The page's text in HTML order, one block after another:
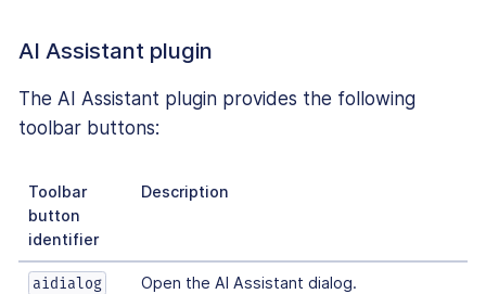
AI Assistant plugin
The AI Assistant plugin provides the following
toolbar buttons:
Toolbar
button
identifier
Description
aidialog Open the AI Assistant dialog.